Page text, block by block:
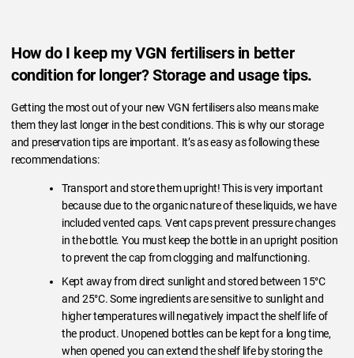
How do I keep my VGN fertilisers in better
condition for longer? Storage and usage tips.
Getting the most out of your new VGN fertilisers also means make
them they last longer in the best conditions. This is why our storage
and preservation tips are important. It’s as easy as following these
recommendations:
Transport and store them upright! This is very important
because due to the organic nature of these liquids, we have
included vented caps. Vent caps prevent pressure changes
in the bottle. You must keep the bottle in an upright position
to prevent the cap from clogging and malfunctioning.
Kept away from direct sunlight and stored between 15°C
and 25°C. Some ingredients are sensitive to sunlight and
higher temperatures will negatively impact the shelf life of
the product. Unopened bottles can be kept for a long time,
when opened you can extend the shelf life by storing the